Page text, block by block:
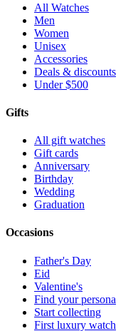
All Watches
Men
Women
Unisex
Accessories
Deals & discounts
Under $500
Gifts
All gift watches
Gift cards
Anniversary
Birthday
Wedding
Graduation
Occasions
Father's Day
Eid
Valentine's
Find your persona
Start collecting
First luxury watch